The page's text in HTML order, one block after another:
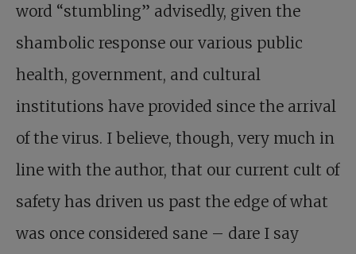
word “stumbling” advisedly, given the
shambolic response our various public
health, government, and cultural
institutions have provided since the arrival
of the virus. I believe, though, very much in
line with the author, that our current cult of
safety has driven us past the edge of what
was once considered sane – dare I say